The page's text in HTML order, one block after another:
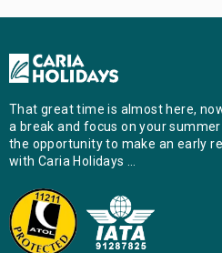
That great time is almost here,
a break and focus on your
the opportunity to make an early
with Caria Holidays …